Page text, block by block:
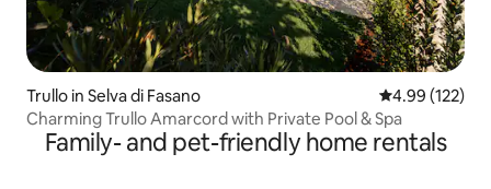
Trullo in Selva di Fasano 4.99 out of 5
4.99 (122)
Charming Trullo Amarcord with Private Pool & Spa
Family- and pet-friendly home rentals